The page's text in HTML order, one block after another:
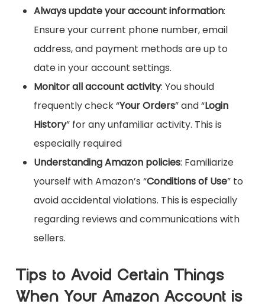
Always update your account information:
Ensure your current phone number, email
address, and payment methods are up to
date in your account settings.
Monitor all account activity: You should
frequently check “Your Orders” and “Login
History” for any unfamiliar activity. This is
especially required
Understanding Amazon policies: Familiarize
yourself with Amazon’s “Conditions of Use” to
avoid accidental violations. This is especially
regarding reviews and communications with
sellers.
Tips to Avoid Certain Things
When Your Amazon Account is